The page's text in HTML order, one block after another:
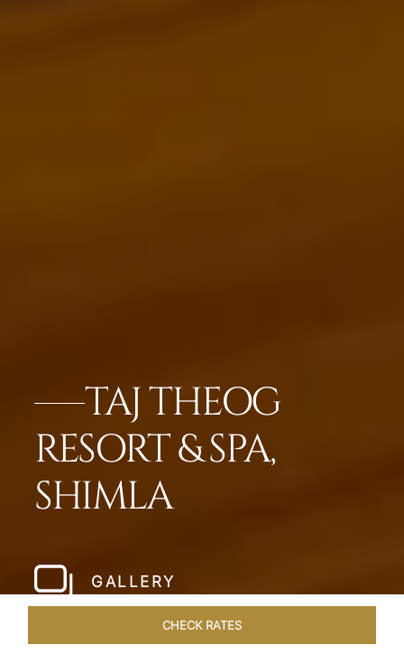
TAJ THEOG
RESORT & SPA,
SHIMLA
GALLERY
CHECK RATES